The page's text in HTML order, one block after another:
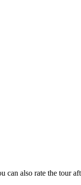
also rate the tour